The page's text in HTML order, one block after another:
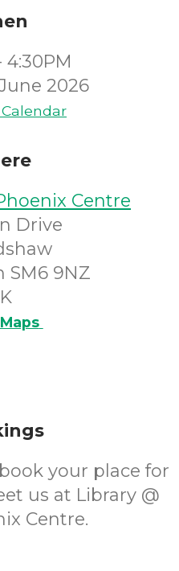
4:30PM
2026
Centre
Drive
SM6 9NZ
your place for
us at Library @
Centre.